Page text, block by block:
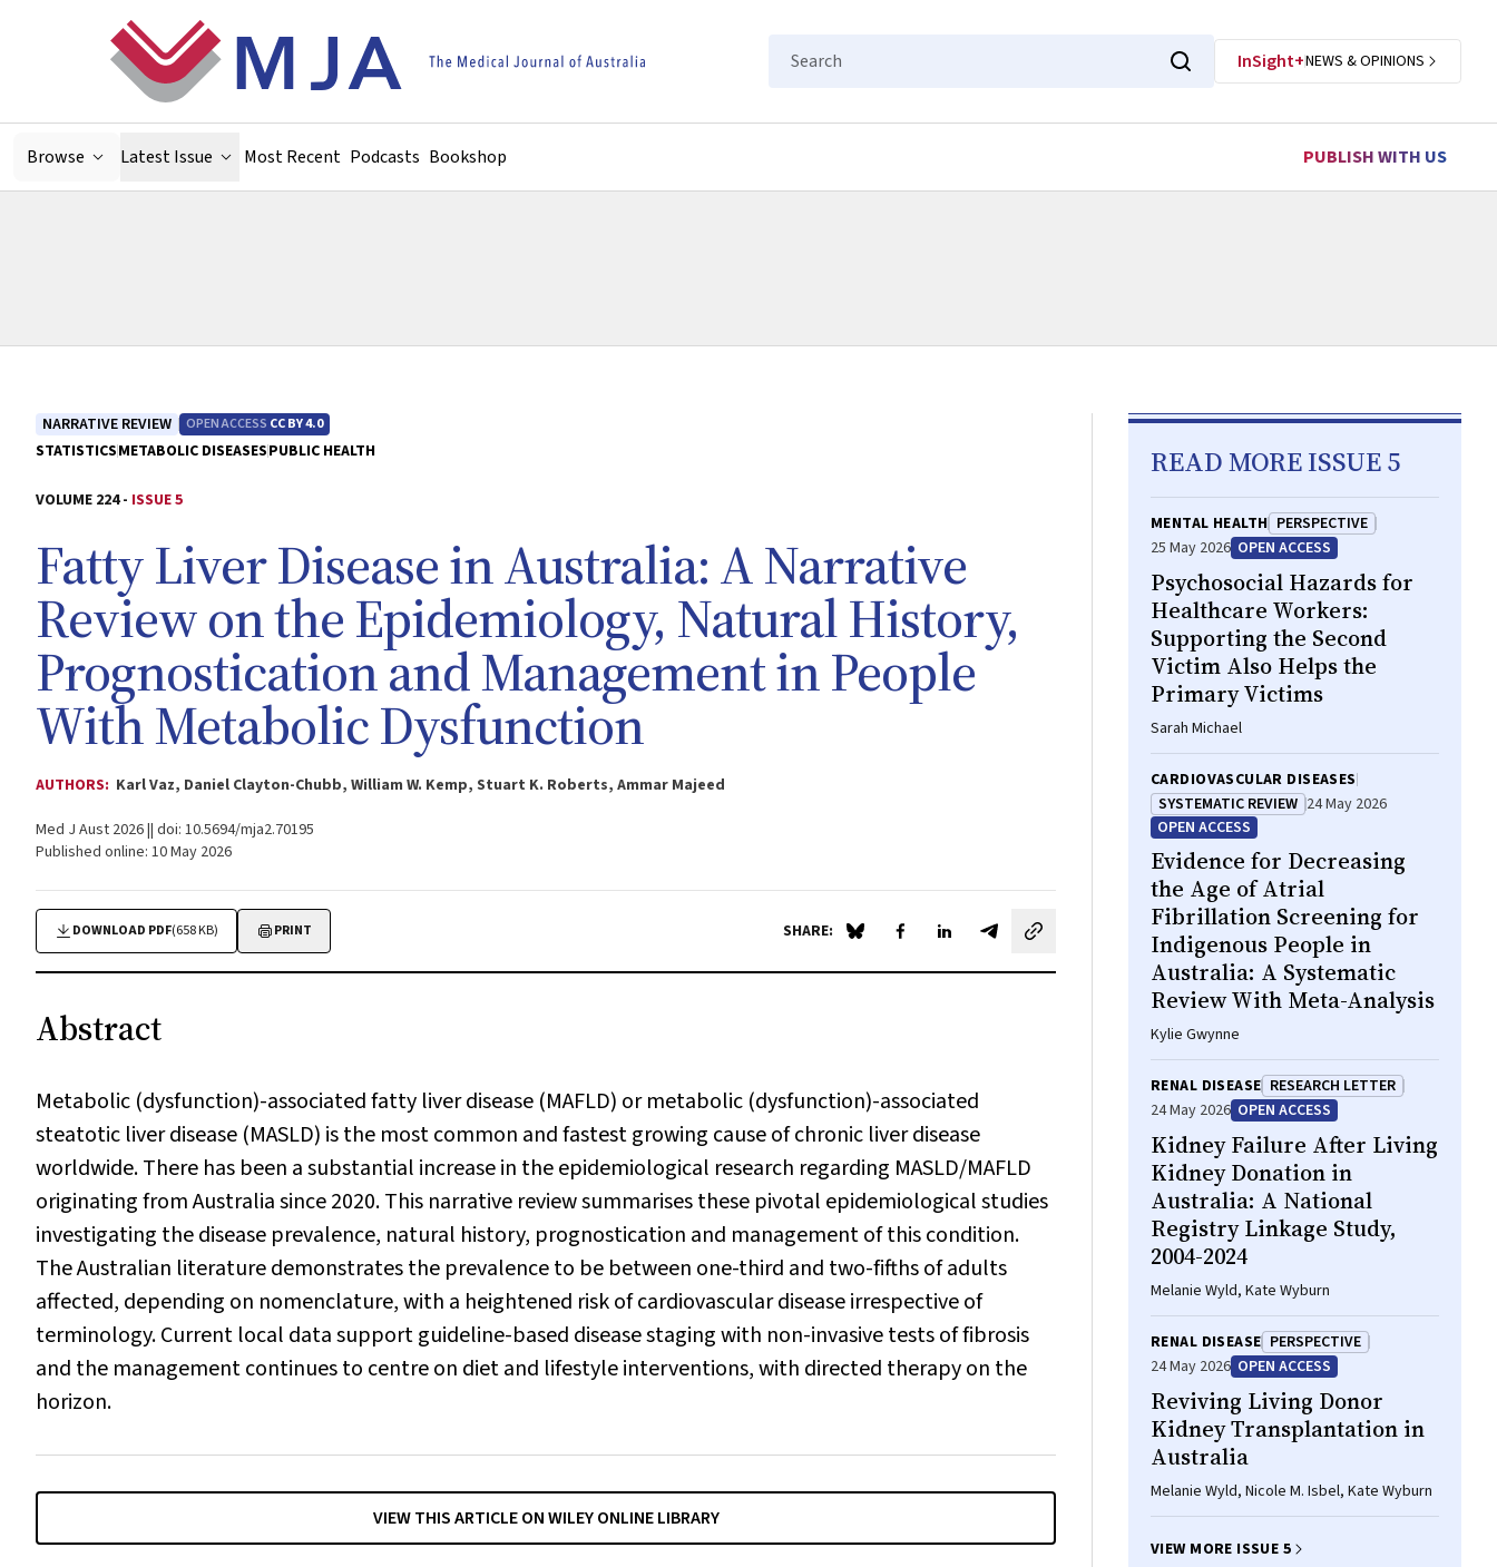
Search
InSight+NEWS & OPINIONS
Browse Latest Issue Most Recent Podcasts Bookshop PUBLISH WITH US
NARRATIVE REVIEW OPEN ACCESS CC BY 4.0
STATISTICSMETABOLIC DISEASESPUBLIC HEALTH
VOLUME 224 - ISSUE 5
Fatty Liver Disease in Australia: A Narrative
Review on the Epidemiology, Natural History,
Prognostication and Management in People
With Metabolic Dysfunction
AUTHORS: Karl Vaz, Daniel Clayton-Chubb, William W. Kemp, Stuart K. Roberts, Ammar Majeed
Med J Aust 2026 || doi: 10.5694/mja2.70195
Published online: 10 May 2026
DOWNLOAD PDF(658 KB) PRINT SHARE: Share on Blue Sky
Share on Facebook
Share on LinkedIn
Share by email
Abstract
Metabolic (dysfunction)-associated fatty liver disease (MAFLD) or metabolic (dysfunction)-associated
steatotic liver disease (MASLD) is the most common and fastest growing cause of chronic liver disease
worldwide. There has been a substantial increase in the epidemiological research regarding MASLD/MAFLD
originating from Australia since 2020. This narrative review summarises these pivotal epidemiological studies
investigating the disease prevalence, natural history, prognostication and management of this condition.
The Australian literature demonstrates the prevalence to be between one-third and two-fifths of adults
affected, depending on nomenclature, with a heightened risk of cardiovascular disease irrespective of
terminology. Current local data support guideline-based disease staging with non-invasive tests of fibrosis
and the management continues to centre on diet and lifestyle interventions, with directed therapy on the
horizon.
VIEW THIS ARTICLE ON WILEY ONLINE LIBRARY
READ MORE ISSUE 5
MENTAL HEALTH PERSPECTIVE
25 May 2026 OPEN ACCESS
Psychosocial Hazards for
Healthcare Workers:
Supporting the Second
Victim Also Helps the
Primary Victims
Sarah Michael
CARDIOVASCULAR DISEASES
SYSTEMATIC REVIEW 24 May 2026
OPEN ACCESS
Evidence for Decreasing
the Age of Atrial
Fibrillation Screening for
Indigenous People in
Australia: A Systematic
Review With Meta-Analysis
Kylie Gwynne
RENAL DISEASE RESEARCH LETTER
24 May 2026 OPEN ACCESS
Kidney Failure After Living
Kidney Donation in
Australia: A National
Registry Linkage Study,
2004-2024
Melanie Wyld, Kate Wyburn
RENAL DISEASE PERSPECTIVE
24 May 2026 OPEN ACCESS
Reviving Living Donor
Kidney Transplantation in
Australia
Melanie Wyld, Nicole M. Isbel, Kate Wyburn
VIEW MORE ISSUE 5